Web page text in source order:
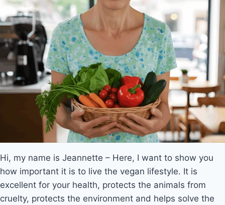
Hi, my name is Jeannette – Here, I want to show you
how important it is to live the vegan lifestyle. It is
excellent for your health, protects the animals from
cruelty, protects the environment and helps solve the